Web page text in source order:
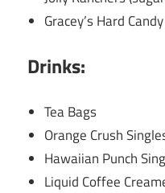
Gracey’s Hard
Drinks:
Tea Bags
Orange Crush
Hawaiian Punch
Liquid Coffee